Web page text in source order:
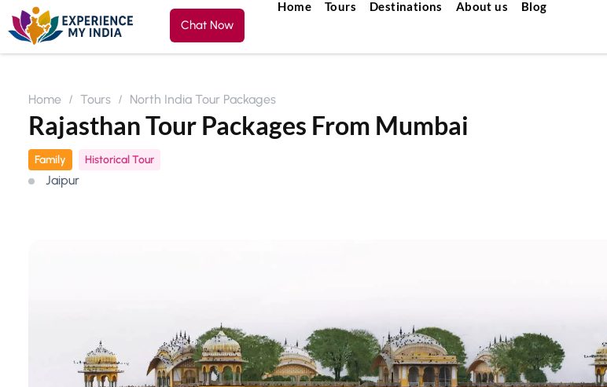
Chat Now
Home Tours Destinations About us Blog
Home Tours North India Tour Packages
Rajasthan Tour Packages From Mumbai
Family Historical Tour
Jaipur